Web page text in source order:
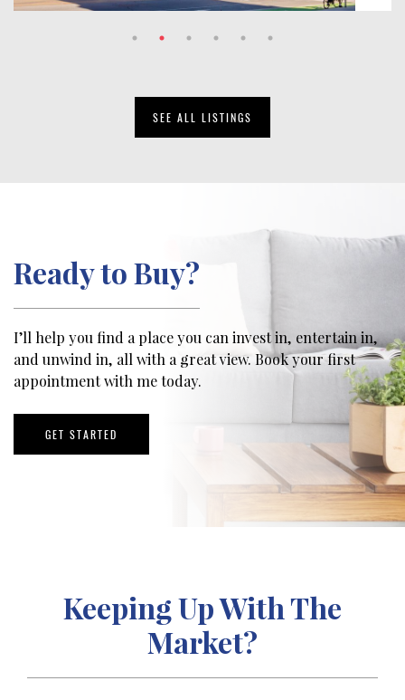
SEE ALL LISTINGS
Ready to Buy?
I’ll help you find a place you can invest in, entertain in,
and unwind in, all with a great view. Book your first
appointment with me today.
GET STARTED
Keeping Up With The
Market?